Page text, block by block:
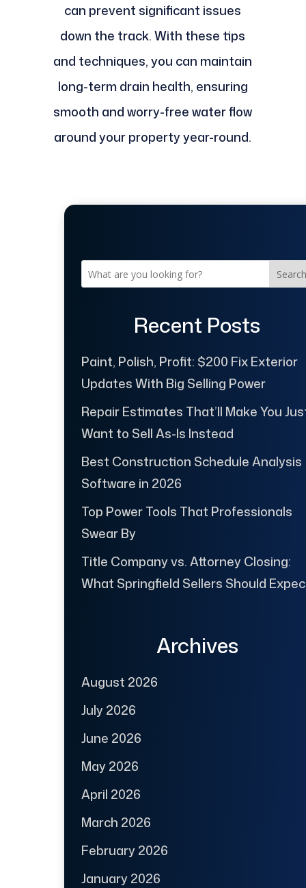
can prevent significant issues
down the track. With these tips
and techniques, you can maintain
long-term drain health, ensuring
smooth and worry-free water flow
around your property year-round.
Search
Recent Posts
Paint, Polish, Profit: $200 Fix Exterior
Updates With Big Selling Power
Repair Estimates That’ll Make You
Want to Sell As-Is Instead
Best Construction Schedule Analysis
Software in 2026
Top Power Tools That Professionals
Swear By
Title Company vs. Attorney Closing:
What Springfield Sellers Should
Archives
August 2026
July 2026
June 2026
May 2026
April 2026
March 2026
February 2026
January 2026